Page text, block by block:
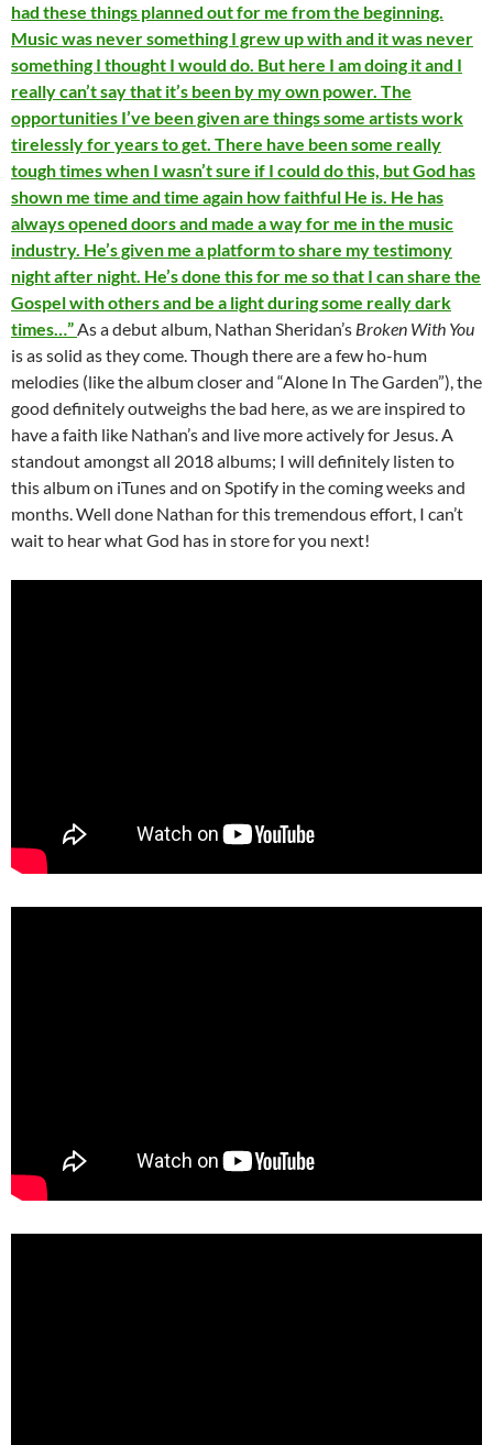
had these things planned out for me from the beginning.
Music was never something I grew up with and it was never
something I thought I would do. But here I am doing it and I
really can’t say that it’s been by my own power. The
opportunities I’ve been given are things some artists work
tirelessly for years to get. There have been some really
tough times when I wasn’t sure if I could do this, but God has
shown me time and time again how faithful He is. He has
always opened doors and made a way for me in the music
industry. He’s given me a platform to share my testimony
night after night. He’s done this for me so that I can share the
Gospel with others and be a light during some really dark
times…”As a debut album, Nathan Sheridan’s Broken With You
is as solid as they come. Though there are a few ho-hum
melodies (like the album closer and “Alone In The Garden”), the
good definitely outweighs the bad here, as we are inspired to
have a faith like Nathan’s and live more actively for Jesus. A
standout amongst all 2018 albums; I will definitely listen to
this album on iTunes and on Spotify in the coming weeks and
months. Well done Nathan for this tremendous effort, I can’t
wait to hear what God has in store for you next!